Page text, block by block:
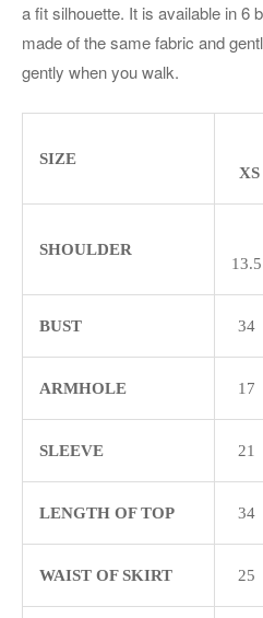
a fit silhouette. It is available in 6
made of the same fabric and
gently when you walk.
SIZE
XS
SHOULDER
13.5
BUST 34
ARMHOLE 17
SLEEVE 21
LENGTH OF TOP 34
WAIST OF SKIRT 25